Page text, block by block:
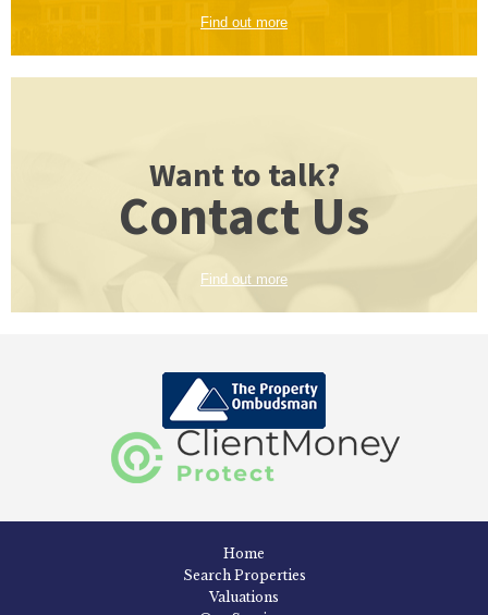
Find out more
Want to talk?
Contact Us
Find out more
Home
Search Properties
Valuations